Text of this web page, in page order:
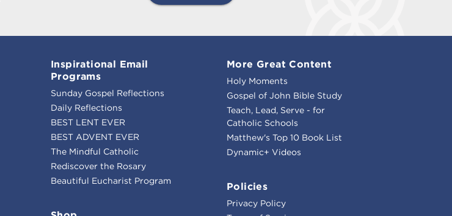
Inspirational Email
Programs
Sunday Gospel Reflections
Daily Reflections
BEST LENT EVER
BEST ADVENT EVER
The Mindful Catholic
Rediscover the Rosary
Beautiful Eucharist Program
More Great Content
Holy Moments
Gospel of John Bible Study
Teach, Lead, Serve - for
Catholic Schools
Matthew's Top 10 Book List
Dynamic+ Videos
Policies
Privacy Policy